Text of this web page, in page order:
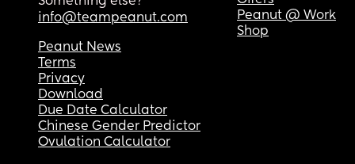
info@teampeanut.com
Peanut @ Work
Shop
Peanut News
Terms
Privacy
Download
Due Date Calculator
Chinese Gender Predictor
Ovulation Calculator